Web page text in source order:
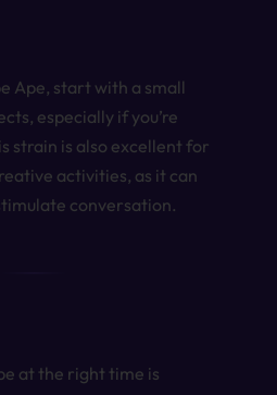
Ape, start with a small
especially if you’re
strain is also excellent for
activities, as it can
conversation.
at the right time is